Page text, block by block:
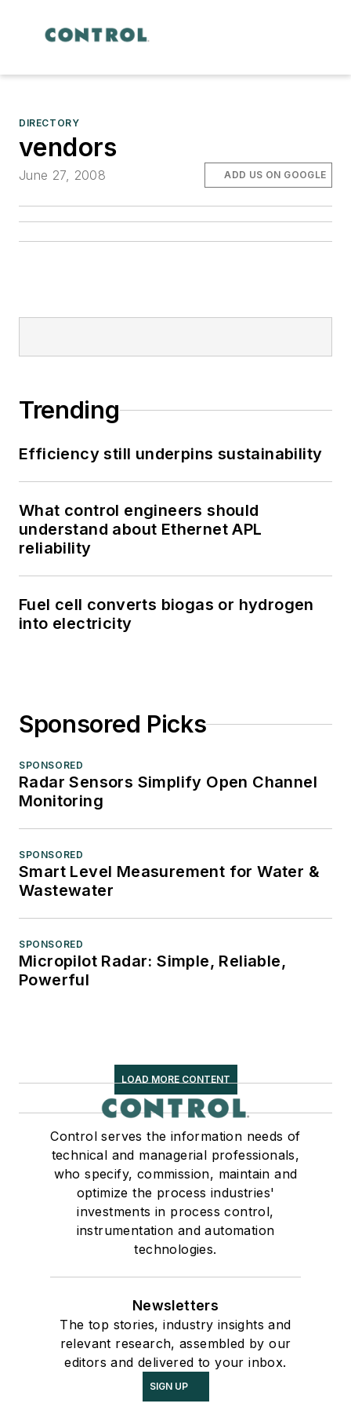
DIRECTORY
vendors
June 27, 2008 ADD US ON GOOGLE
Trending
Efficiency still underpins sustainability
What control engineers should
understand about Ethernet APL
reliability
Fuel cell converts biogas or hydrogen
into electricity
Sponsored Picks
SPONSORED
Radar Sensors Simplify Open Channel
Monitoring
SPONSORED
Smart Level Measurement for Water &
Wastewater
SPONSORED
Micropilot Radar: Simple, Reliable,
Powerful
LOAD MORE CONTENT
Control serves the information needs of
technical and managerial professionals,
who specify, commission, maintain and
optimize the process industries'
investments in process control,
instrumentation and automation
technologies.
Newsletters
The top stories, industry insights and
relevant research, assembled by our
editors and delivered to your inbox.
SIGN UP